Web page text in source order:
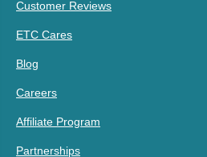
Customer Reviews
ETC Cares
Blog
Careers
Affiliate Program
Partnerships